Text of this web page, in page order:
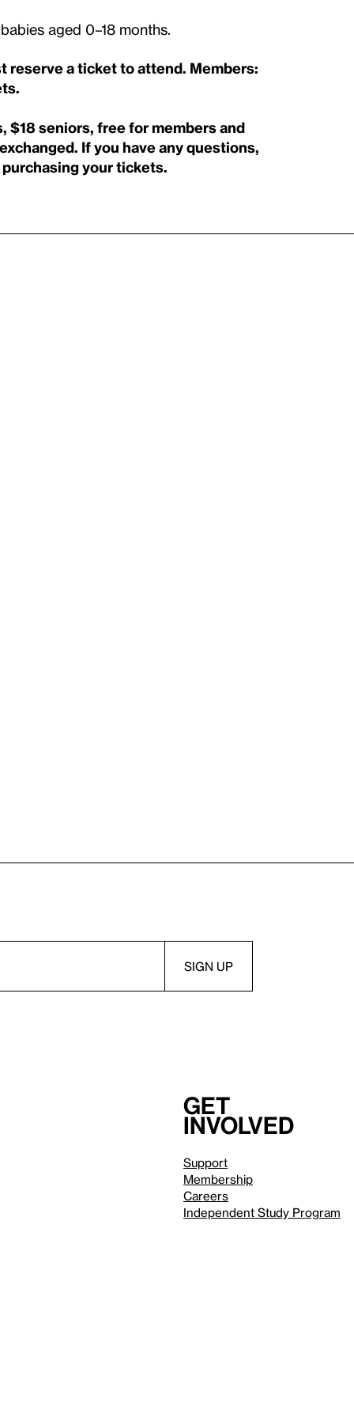
aged 0–18 months.
reserve a ticket to attend. Members:
$18 seniors, free for members and
If you have any questions,
your tickets.
Get
involved
Support
Membership
Careers
Independent Study Program